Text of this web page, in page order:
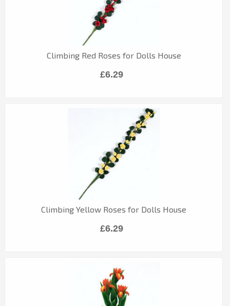
Climbing Red Roses for Dolls House
£6.29
Climbing Yellow Roses for Dolls House
£6.29